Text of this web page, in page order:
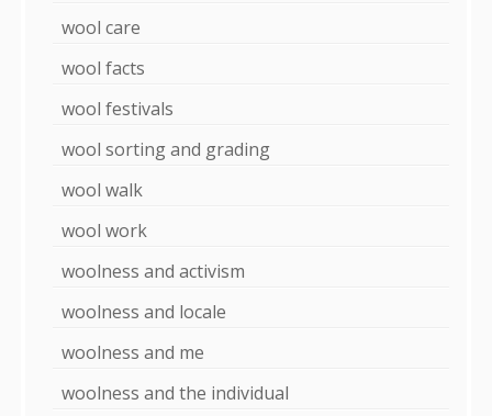
wool care
wool facts
wool festivals
wool sorting and grading
wool walk
wool work
woolness and activism
woolness and locale
woolness and me
woolness and the individual